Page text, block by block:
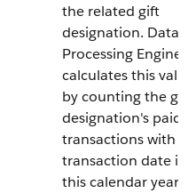
the related gift
designation. Data
Processing Engine
calculates this value
by counting the gift
designation's paid
transactions with a
transaction date in
this calendar year.